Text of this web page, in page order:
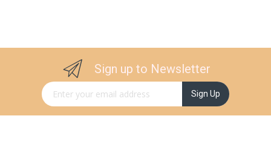
Sign up to Newsletter
Sign Up for Our Newsletter: Sign Up